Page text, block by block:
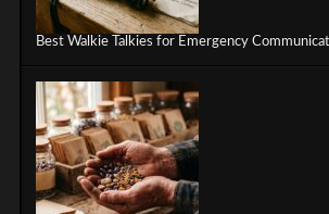
Best Walkie Talkies for Emergency